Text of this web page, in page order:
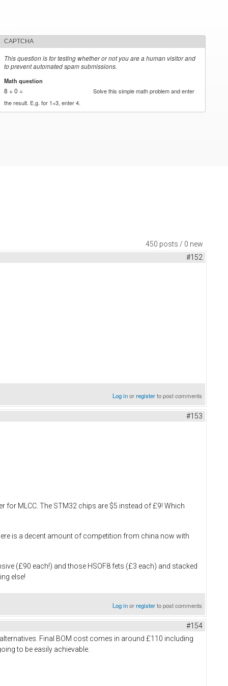
CAPTCHA
This question is for testing whether or not you are a human visitor and
to prevent automated spam submissions.
Math question
8 + 0 =
Solve this simple math problem and enter
the result. E.g. for 1+3, enter 4.
450 posts / 0 new
#152
Log inorregisterto post comments
#153
for MLCC. The STM32 chips are $5 instead of £9! Which
is a decent amount of competition from china now with
(£90 each!) and those HSOF8 fets (£3 each) and stacked
else!
Log inorregisterto post comments
#154
Final BOM cost comes in around £110 including
to be easily achievable.